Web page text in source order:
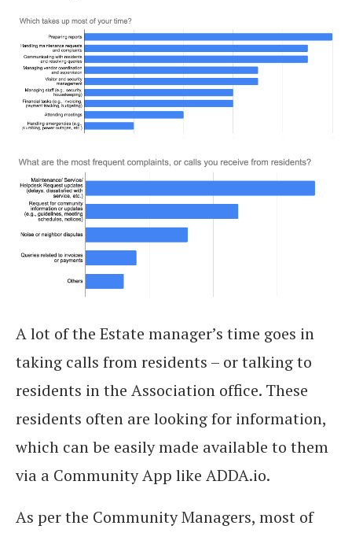
A lot of the Estate manager’s time goes in
taking calls from residents – or talking to
residents in the Association office. These
residents often are looking for information,
which can be easily made available to them
via a Community App like ADDA.io.
As per the Community Managers, most of